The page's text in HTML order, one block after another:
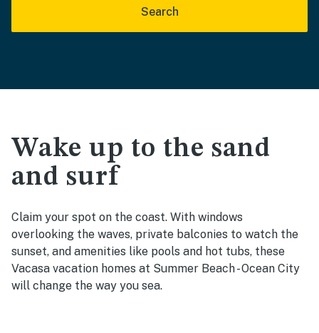
Search
Wake up to the sand
and surf
Claim your spot on the coast. With windows
overlooking the waves, private balconies to watch the
sunset, and amenities like pools and hot tubs, these
Vacasa vacation homes at Summer Beach - Ocean City
will change the way you sea.